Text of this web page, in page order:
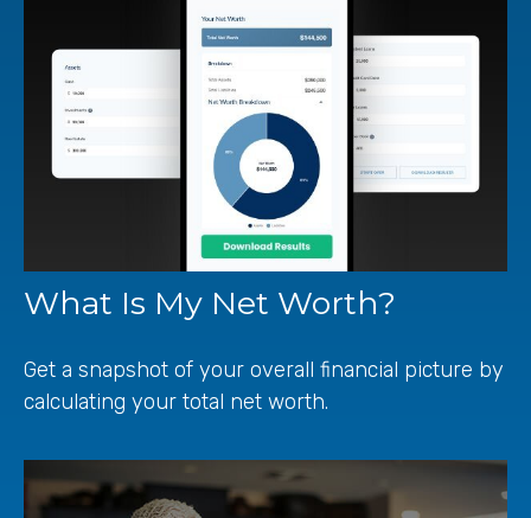
What Is My Net Worth?
Get a snapshot of your overall financial picture by
calculating your total net worth.